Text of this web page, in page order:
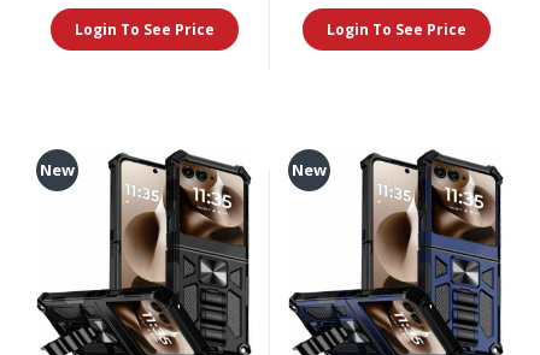
Login To See Price Login To See Price
New New